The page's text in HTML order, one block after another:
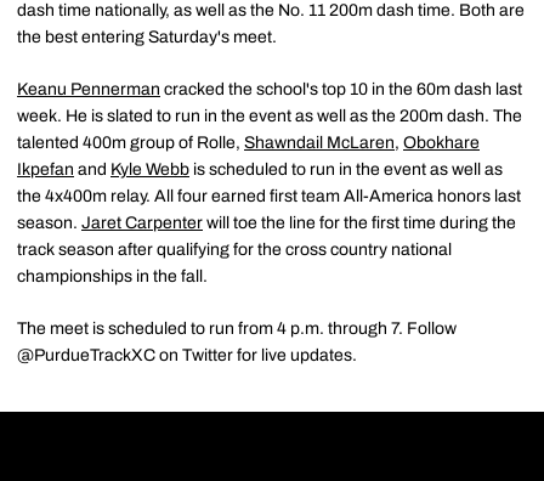
dash time nationally, as well as the No. 11 200m dash time. Both are
the best entering Saturday's meet.
Keanu Pennerman cracked the school's top 10 in the 60m dash last
week. He is slated to run in the event as well as the 200m dash. The
talented 400m group of Rolle, Shawndail McLaren, Obokhare
Ikpefan and Kyle Webb is scheduled to run in the event as well as
the 4x400m relay. All four earned first team All-America honors last
season. Jaret Carpenter will toe the line for the first time during the
track season after qualifying for the cross country national
championships in the fall.
The meet is scheduled to run from 4 p.m. through 7. Follow
@PurdueTrackXC on Twitter for live updates.